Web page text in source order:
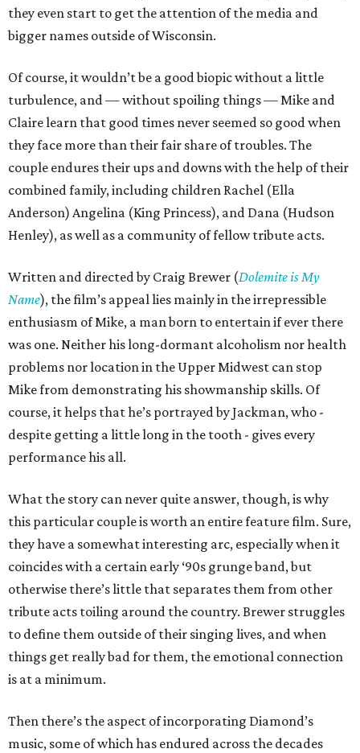
they even start to get the attention of the media and
bigger names outside of Wisconsin.
Of course, it wouldn’t be a good biopic without a little
turbulence, and — without spoiling things — Mike and
Claire learn that good times never seemed so good when
they face more than their fair share of troubles. The
couple endures their ups and downs with the help of their
combined family, including children Rachel (Ella
Anderson) Angelina (King Princess), and Dana (Hudson
Henley), as well as a community of fellow tribute acts.
Written and directed by Craig Brewer (Dolemite is My
Name), the film’s appeal lies mainly in the irrepressible
enthusiasm of Mike, a man born to entertain if ever there
was one. Neither his long-dormant alcoholism nor health
problems nor location in the Upper Midwest can stop
Mike from demonstrating his showmanship skills. Of
course, it helps that he’s portrayed by Jackman, who -
despite getting a little long in the tooth - gives every
performance his all.
What the story can never quite answer, though, is why
this particular couple is worth an entire feature film. Sure,
they have a somewhat interesting arc, especially when it
coincides with a certain early ‘90s grunge band, but
otherwise there’s little that separates them from other
tribute acts toiling around the country. Brewer struggles
to define them outside of their singing lives, and when
things get really bad for them, the emotional connection
is at a minimum.
Then there’s the aspect of incorporating Diamond’s
music, some of which has endured across the decades